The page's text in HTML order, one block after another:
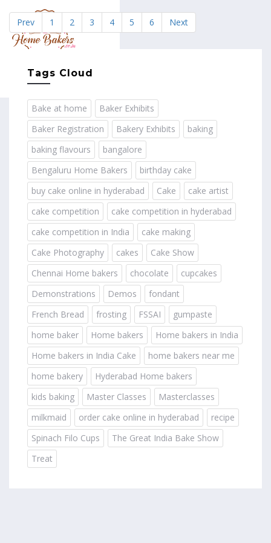
Prev 1 2 3 4 5 6 Next
Tags Cloud
Bake at home
Baker Exhibits
Baker Registration
Bakery Exhibits
baking
baking flavours
bangalore
Bengaluru Home Bakers
birthday cake
buy cake online in hyderabad
Cake
cake artist
cake competition
cake competition in hyderabad
cake competition in India
cake making
Cake Photography
cakes
Cake Show
Chennai Home bakers
chocolate
cupcakes
Demonstrations
Demos
fondant
French Bread
frosting FSSAI
gumpaste
home baker
Home bakers
Home bakers in India
Home bakers in India Cake
home bakers near me
home bakery
Hyderabad Home bakers
kids baking
Master Classes
Masterclasses
milkmaid
order cake online in hyderabad
recipe
Spinach Filo Cups
The Great India Bake Show
Treat